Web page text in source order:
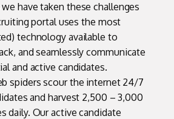
have taken these challenges
portal uses the most
technology available to
and seamlessly communicate
and active candidates.
spiders scour the internet 24/7
and harvest 2,500 – 3,000
daily. Our active candidate